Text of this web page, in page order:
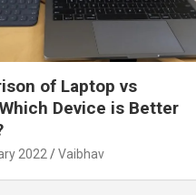
of Laptop vs
Device is Better
2022 Vaibhav